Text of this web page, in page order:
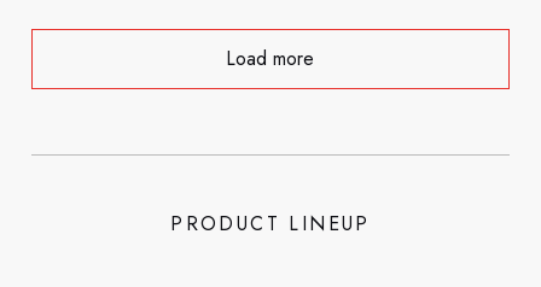
Load more
PRODUCT LINEUP